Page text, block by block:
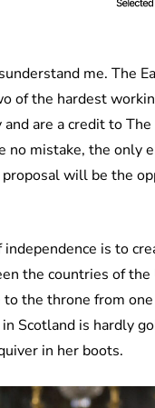
me. The
of the hardest
are a credit to
no mistake, the only
will be the
is to
the countries of the
to the throne from
Scotland is hardly
in her boots.